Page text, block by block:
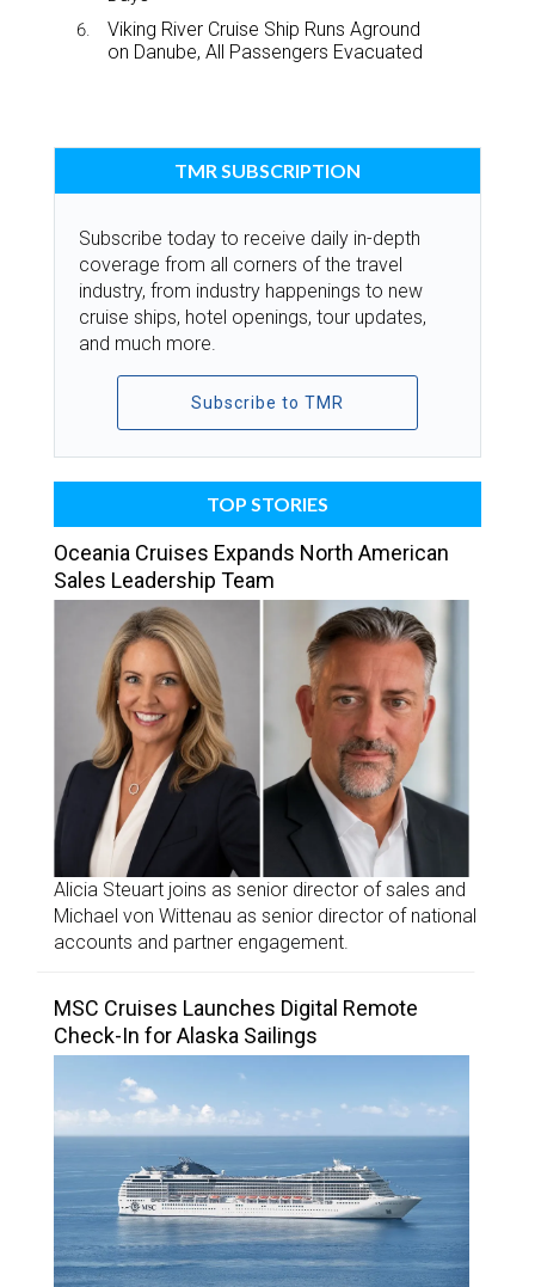
Viking River Cruise Ship Runs Aground
on Danube, All Passengers Evacuated
TMR SUBSCRIPTION
Subscribe today to receive daily in-depth
coverage from all corners of the travel
industry, from industry happenings to new
cruise ships, hotel openings, tour updates,
and much more.
Subscribe to TMR
TOP STORIES
Oceania Cruises Expands North American
Sales Leadership Team
Alicia Steuart joins as senior director of sales and
Michael von Wittenau as senior director of national
accounts and partner engagement.
MSC Cruises Launches Digital Remote
Check-In for Alaska Sailings